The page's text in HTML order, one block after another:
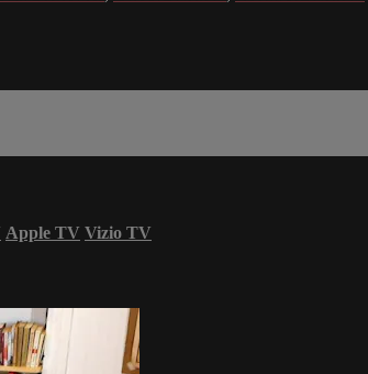
Apple TV Vizio TV